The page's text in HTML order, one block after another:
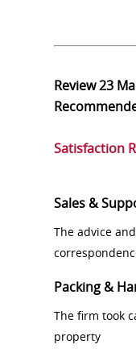
Review23
Satisfaction
Sales &
The advice
Packing &
The firm took
property